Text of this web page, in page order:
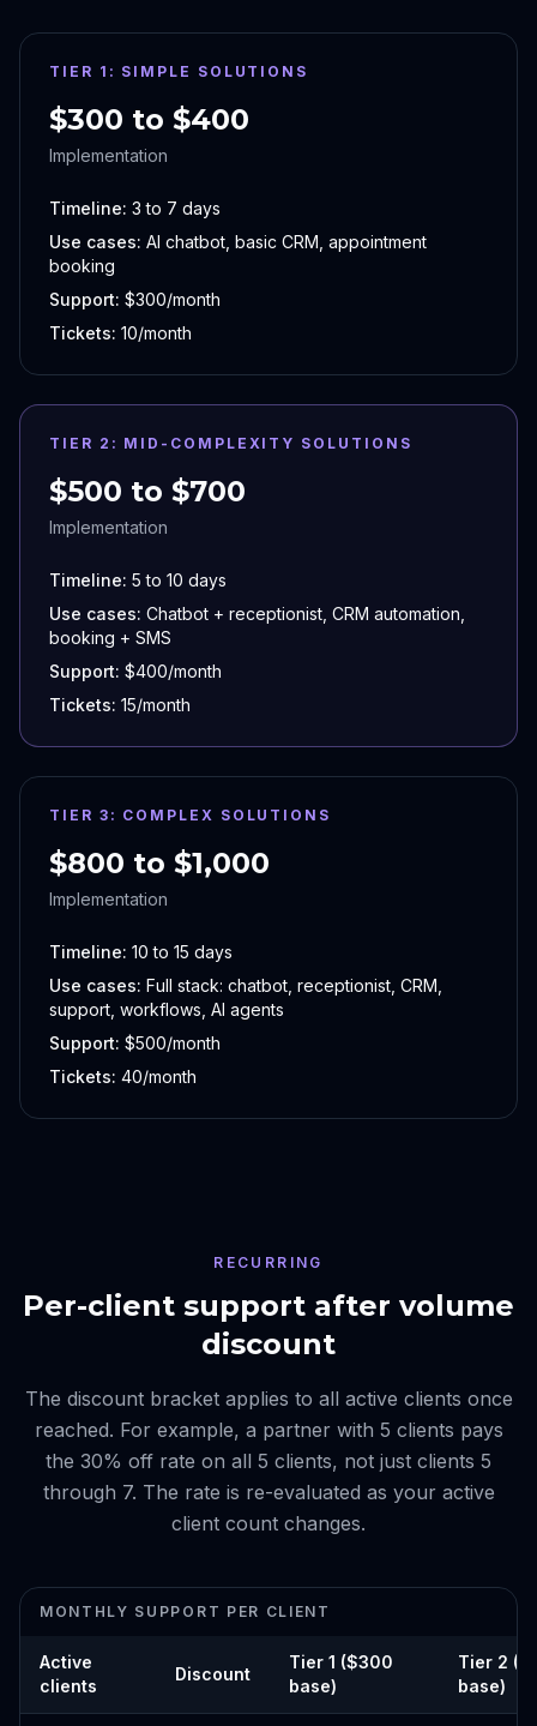
TIER 1: SIMPLE SOLUTIONS
$300 to $400
Implementation
Timeline: 3 to 7 days
Use cases: AI chatbot, basic CRM, appointment
booking
Support: $300/month
Tickets: 10/month
TIER 2: MID-COMPLEXITY SOLUTIONS
$500 to $700
Implementation
Timeline: 5 to 10 days
Use cases: Chatbot + receptionist, CRM automation,
booking + SMS
Support: $400/month
Tickets: 15/month
TIER 3: COMPLEX SOLUTIONS
$800 to $1,000
Implementation
Timeline: 10 to 15 days
Use cases: Full stack: chatbot, receptionist, CRM,
support, workflows, AI agents
Support: $500/month
Tickets: 40/month
RECURRING
Per-client support after volume
discount
The discount bracket applies to all active clients once
reached. For example, a partner with 5 clients pays
the 30% off rate on all 5 clients, not just clients 5
through 7. The rate is re-evaluated as your active
client count changes.
MONTHLY SUPPORT PER CLIENT
Active
clients
Discount
Tier 1 ($300
base)
Tier 2
base)